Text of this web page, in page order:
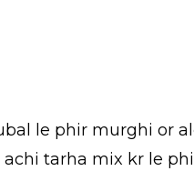
le phir murghi or
tarha mix kr le